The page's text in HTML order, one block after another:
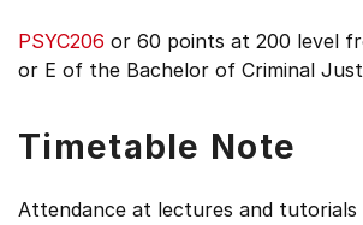
PSYC206 or 60 points at 200 level
or E of the Bachelor of Criminal
Timetable Note
Attendance at lectures and tutorials